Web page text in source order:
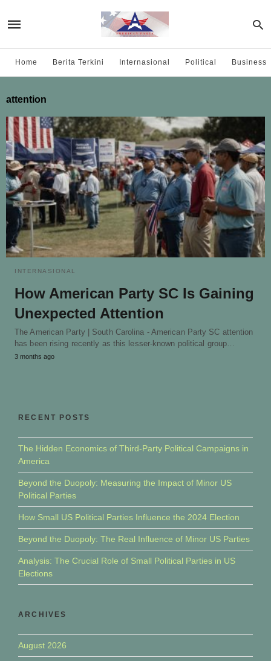
Home Berita Terkini Internasional Political Business
attention
INTERNASIONAL
How American Party SC Is Gaining
Unexpected Attention
The American Party | South Carolina - American Party SC attention
has been rising recently as this lesser-known political group…
3 months ago
RECENT POSTS
The Hidden Economics of Third-Party Political Campaigns in
America
Beyond the Duopoly: Measuring the Impact of Minor US
Political Parties
How Small US Political Parties Influence the 2024 Election
Beyond the Duopoly: The Real Influence of Minor US Parties
Analysis: The Crucial Role of Small Political Parties in US
Elections
ARCHIVES
August 2026